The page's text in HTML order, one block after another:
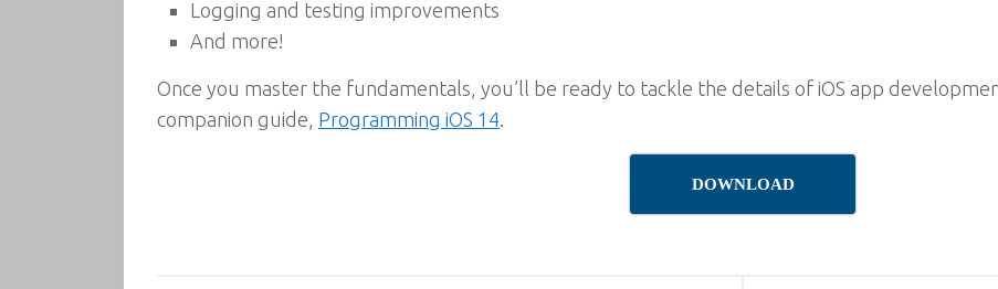
Logging and testing improvements
And more!
Once you master the fundamentals, you’ll be ready to tackle the details of iOS app
companion guide, Programming iOS 14.
DOWNLOAD